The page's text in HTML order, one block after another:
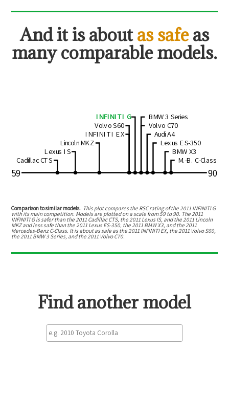
Andit is about as safe as
many comparable models.
90
59
Cadillac CTS
Lexus IS
Lincoln MKZ
INFINITI EX
Volvo S60
INFINITI G
M.-B. C-Class
BMW X3
Lexus ES-350
Audi A4
Volvo C70
BMW 3 Series
Comparison to similar models. This plot compares the RSC rating of the 2011 INFINITI G
with its main competition. Models are plotted on a scale from 59 to90 . The 2011
INFINITI Gis safer than the 2011 Cadillac CTS, the 2011 Lexus IS, and the 2011 Lincoln
MKZandless safe than the 2011 Lexus ES-350, the 2011 BMW X3, and the 2011
Mercedes-Benz C-Class It is about as safe as the 2011 INFINITI EX, the 2011 Volvo S60,
the 2011 BMW 3 Series, and the 2011 Volvo C70.
Find another model